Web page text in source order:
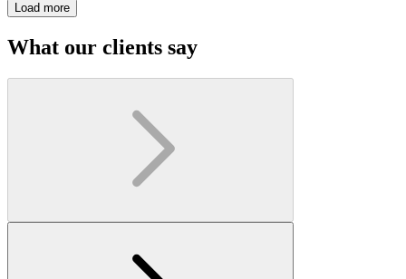
Load more
What our clients say